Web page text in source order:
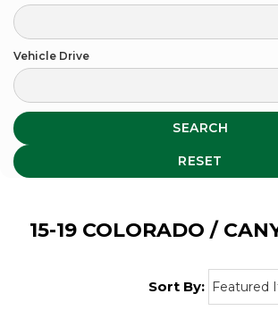
Vehicle Drive
SEARCH
RESET
15-19 COLORADO /
Sort By: